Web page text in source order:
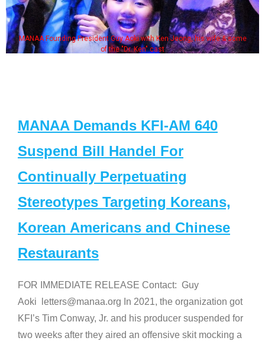
MANAA Founding President Guy Aoki with Ken Jeong, his wife & some
of the "Dr. Ken" cast
MANAA Demands KFI-AM 640
Suspend Bill Handel For
Continually Perpetuating
Stereotypes Targeting Koreans,
Korean Americans and Chinese
Restaurants
FOR IMMEDIATE RELEASE Contact: Guy
Aoki letters@manaa.org In 2021, the organization got
KFI’s Tim Conway, Jr. and his producer suspended for
two weeks after they aired an offensive skit mocking a